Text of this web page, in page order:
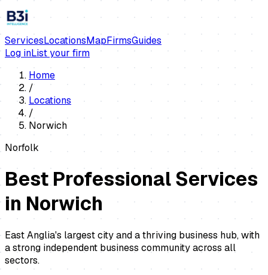
ServicesLocationsMapFirmsGuides
Log inList your firm
Home
/
Locations
/
Norwich
Norfolk
Best Professional Services
in Norwich
East Anglia's largest city and a thriving business hub, with
a strong independent business community across all
sectors.